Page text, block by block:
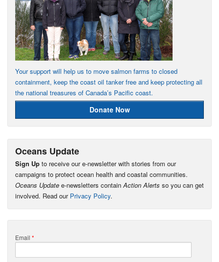
Your support will help us to move salmon farms to closed
containment, keep the coast oil tanker free and keep protecting all
the national treasures of Canada’s Pacific coast.
Donate Now
Oceans Update
Sign Up to receive our e-newsletter with stories from our
campaigns to protect ocean health and coastal communities.
Oceans Update e-newsletters contain Action Alerts so you can get
involved. Read our Privacy Policy.
Email *